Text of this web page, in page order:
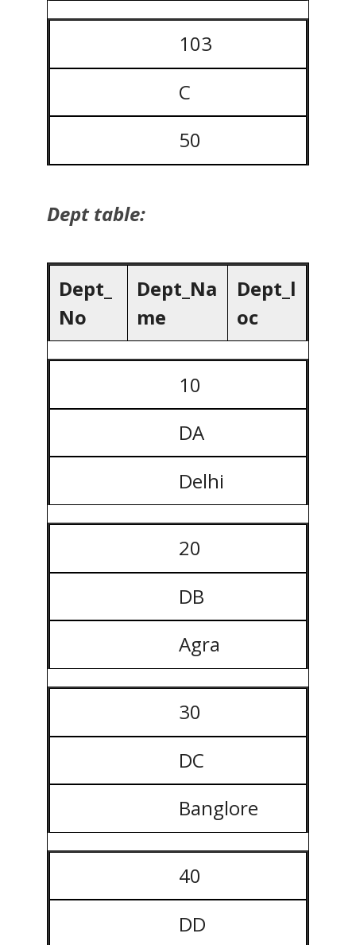
103
C
50
Dept table:
Dept_
No
Dept_Na
me
Dept_l
oc
10
DA
Delhi
20
DB
Agra
30
DC
Banglore
40
DD